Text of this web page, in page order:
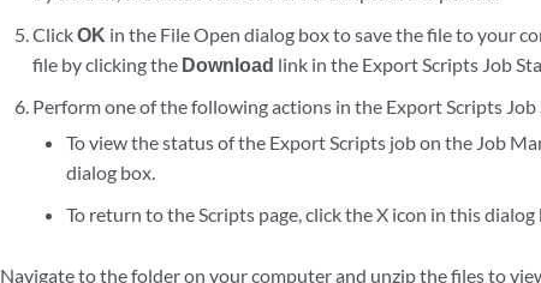
ClickOK in the File Open dialog box to save the file to your
file by clicking the Download link in the Export Scripts Job
Perform one of the following actions in the Export Scripts Job
To view the status of the Export Scripts job on the Job
dialog box.
To return to the Scripts page, click the X icon in this dialog
Navigate to the folder on your computer and unzip the files to